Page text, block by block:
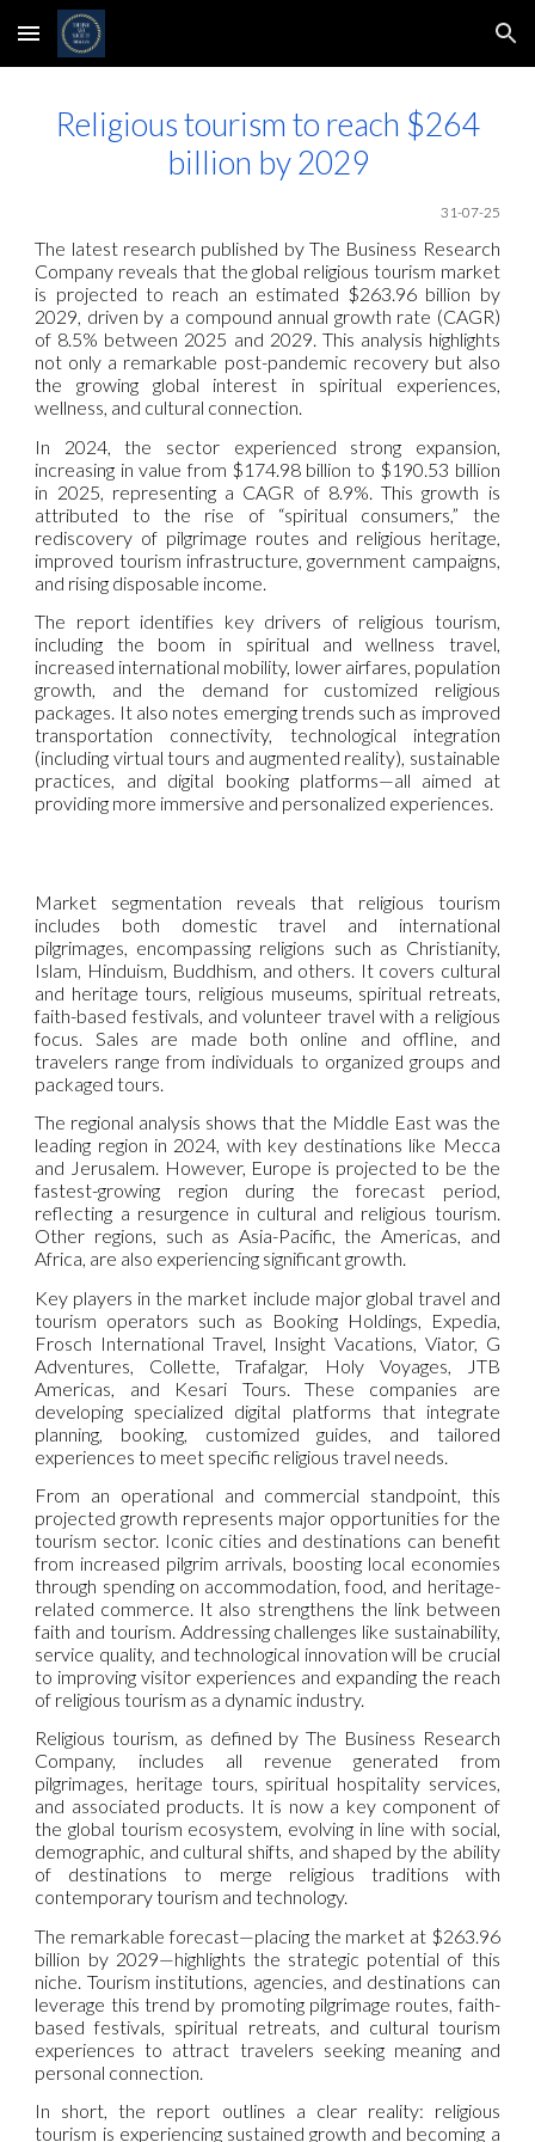
Skip to main content Skip to navigation
Religious tourism to reach $264
billion by 2029
31-07-25
The latest research published by The Business Research
Company reveals that the global religious tourism market
is projected to reach an estimated $263.96 billion by
2029, driven by a compound annual growth rate (CAGR)
of 8.5% between 2025 and 2029. This analysis highlights
not only a remarkable post-pandemic recovery but also
the growing global interest in spiritual experiences,
wellness, and cultural connection.
In 2024, the sector experienced strong expansion,
increasing in value from $174.98 billion to $190.53 billion
in 2025, representing a CAGR of 8.9%. This growth is
attributed to the rise of “spiritual consumers,” the
rediscovery of pilgrimage routes and religious heritage,
improved tourism infrastructure, government campaigns,
and rising disposable income.
The report identifies key drivers of religious tourism,
including the boom in spiritual and wellness travel,
increased international mobility, lower airfares, population
growth, and the demand for customized religious
packages. It also notes emerging trends such as improved
transportation connectivity, technological integration
(including virtual tours and augmented reality), sustainable
practices, and digital booking platforms—all aimed at
providing more immersive and personalized experiences.
Market segmentation reveals that religious tourism
includes both domestic travel and international
pilgrimages, encompassing religions such as Christianity,
Islam, Hinduism, Buddhism, and others. It covers cultural
and heritage tours, religious museums, spiritual retreats,
faith-based festivals, and volunteer travel with a religious
focus. Sales are made both online and offline, and
travelers range from individuals to organized groups and
packaged tours.
The regional analysis shows that the Middle East was the
leading region in 2024, with key destinations like Mecca
and Jerusalem. However, Europe is projected to be the
fastest-growing region during the forecast period,
reflecting a resurgence in cultural and religious tourism.
Other regions, such as Asia-Pacific, the Americas, and
Africa, are also experiencing significant growth.
Key players in the market include major global travel and
tourism operators such as Booking Holdings, Expedia,
Frosch International Travel, Insight Vacations, Viator, G
Adventures, Collette, Trafalgar, Holy Voyages, JTB
Americas, and Kesari Tours. These companies are
developing specialized digital platforms that integrate
planning, booking, customized guides, and tailored
experiences to meet specific religious travel needs.
From an operational and commercial standpoint, this
projected growth represents major opportunities for the
tourism sector. Iconic cities and destinations can benefit
from increased pilgrim arrivals, boosting local economies
through spending on accommodation, food, and heritage-
related commerce. It also strengthens the link between
faith and tourism. Addressing challenges like sustainability,
service quality, and technological innovation will be crucial
to improving visitor experiences and expanding the reach
of religious tourism as a dynamic industry.
Religious tourism, as defined by The Business Research
Company, includes all revenue generated from
pilgrimages, heritage tours, spiritual hospitality services,
and associated products. It is now a key component of
the global tourism ecosystem, evolving in line with social,
demographic, and cultural shifts, and shaped by the ability
of destinations to merge religious traditions with
contemporary tourism and technology.
The remarkable forecast—placing the market at $263.96
billion by 2029—highlights the strategic potential of this
niche. Tourism institutions, agencies, and destinations can
leverage this trend by promoting pilgrimage routes, faith-
based festivals, spiritual retreats, and cultural tourism
experiences to attract travelers seeking meaning and
personal connection.
In short, the report outlines a clear reality: religious
tourism is experiencing sustained growth and becoming a